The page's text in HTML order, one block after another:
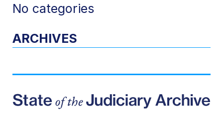
No categories
ARCHIVES